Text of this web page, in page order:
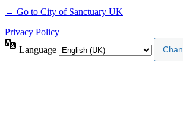
← Go to City of Sanctuary UK
Privacy Policy
Language